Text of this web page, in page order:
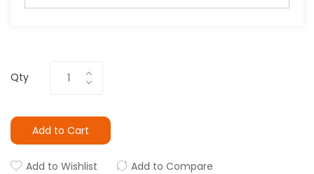
Qty
Add to Cart
Add to Wishlist Add to Compare